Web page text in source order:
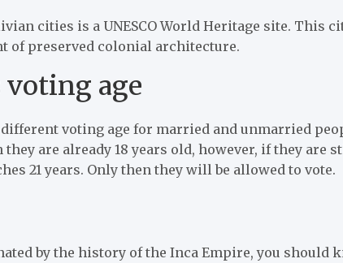
cities is a UNESCO World Heritage site. This
of preserved colonial architecture.
age
voting age for married and unmarried
are already 18 years old, however, if they are
21 years. Only then they will be allowed to vote.
by the history of the Inca Empire, you should